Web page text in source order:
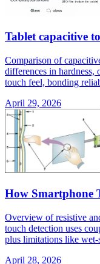
Tablet capacitive
Comparison of
differences in hardness,
touch feel, bonding
April 29, 2026
How Smartphone
Overview of resistive
touch detection uses
plus limitations like wet-
April 28, 2026